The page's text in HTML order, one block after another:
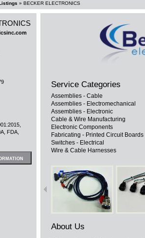
» BECKER ELECTRONICS
FDA,
Service Categories
Assemblies - Cable
Assemblies - Electromechanical
Assemblies - Electronic
Cable & Wire Manufacturing
Electronic Components
Fabricating - Printed Circuit Boards
Switches - Electrical
Wire & Cable Harnesses
About Us